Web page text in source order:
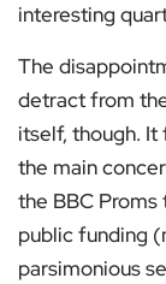
interesting
The
detract from
itself, though. It
the main
the BBC
public funding
parsimonious